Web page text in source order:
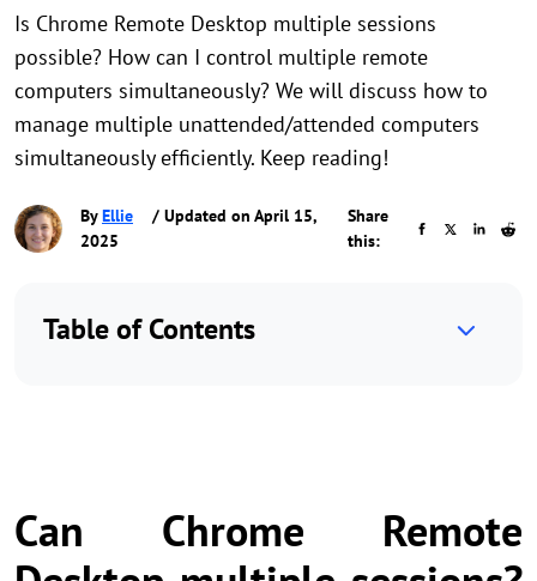
Is Chrome Remote Desktop multiple sessions
possible? How can I control multiple remote
computers simultaneously? We will discuss how to
manage multiple unattended/attended computers
simultaneously efficiently. Keep reading!
ByEllie
/ Updated on April 15,
2025
Share
this:
Table of Contents
Can Chrome Remote